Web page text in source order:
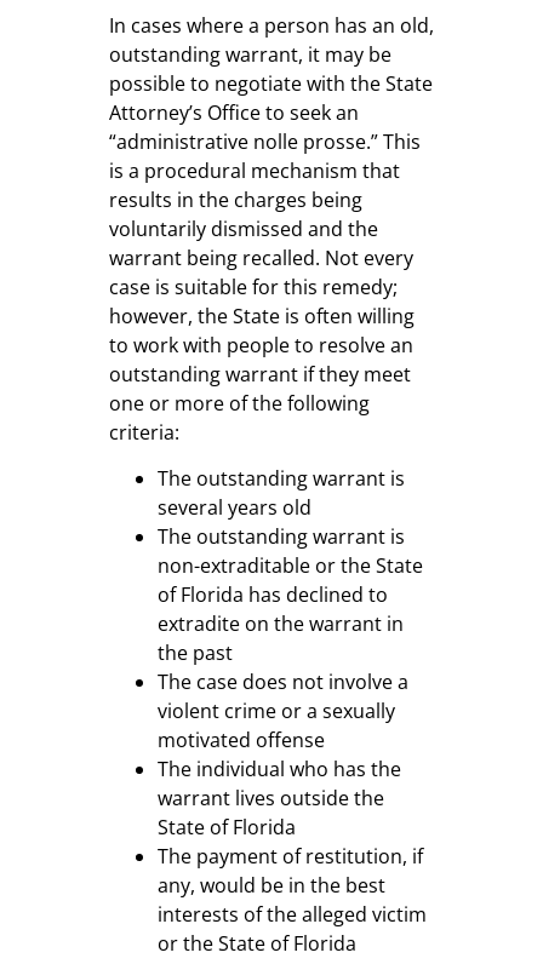
In cases where a person has an old,
outstanding warrant, it may be
possible to negotiate with the State
Attorney’s Office to seek an
“administrative nolle prosse.” This
is a procedural mechanism that
results in the charges being
voluntarily dismissed and the
warrant being recalled. Not every
case is suitable for this remedy;
however, the State is often willing
to work with people to resolve an
outstanding warrant if they meet
one or more of the following
criteria:
The outstanding warrant is
several years old
The outstanding warrant is
non-extraditable or the State
of Florida has declined to
extradite on the warrant in
the past
The case does not involve a
violent crime or a sexually
motivated offense
The individual who has the
warrant lives outside the
State of Florida
The payment of restitution, if
any, would be in the best
interests of the alleged victim
or the State of Florida